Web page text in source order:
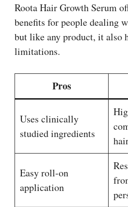
Roota Hair Growth Serum
benefits for people dealing
but like any product, it also
limitations.
Pros
Uses clinically
studied ingredients
Easy roll-on
application